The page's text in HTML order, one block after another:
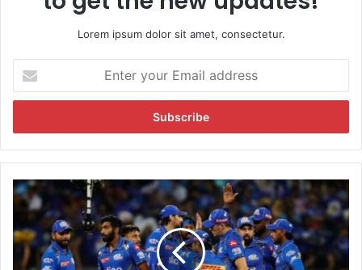
Lorem ipsum dolor sit amet, consectetur.
t
r
y
u
r
m
a
M
I
s